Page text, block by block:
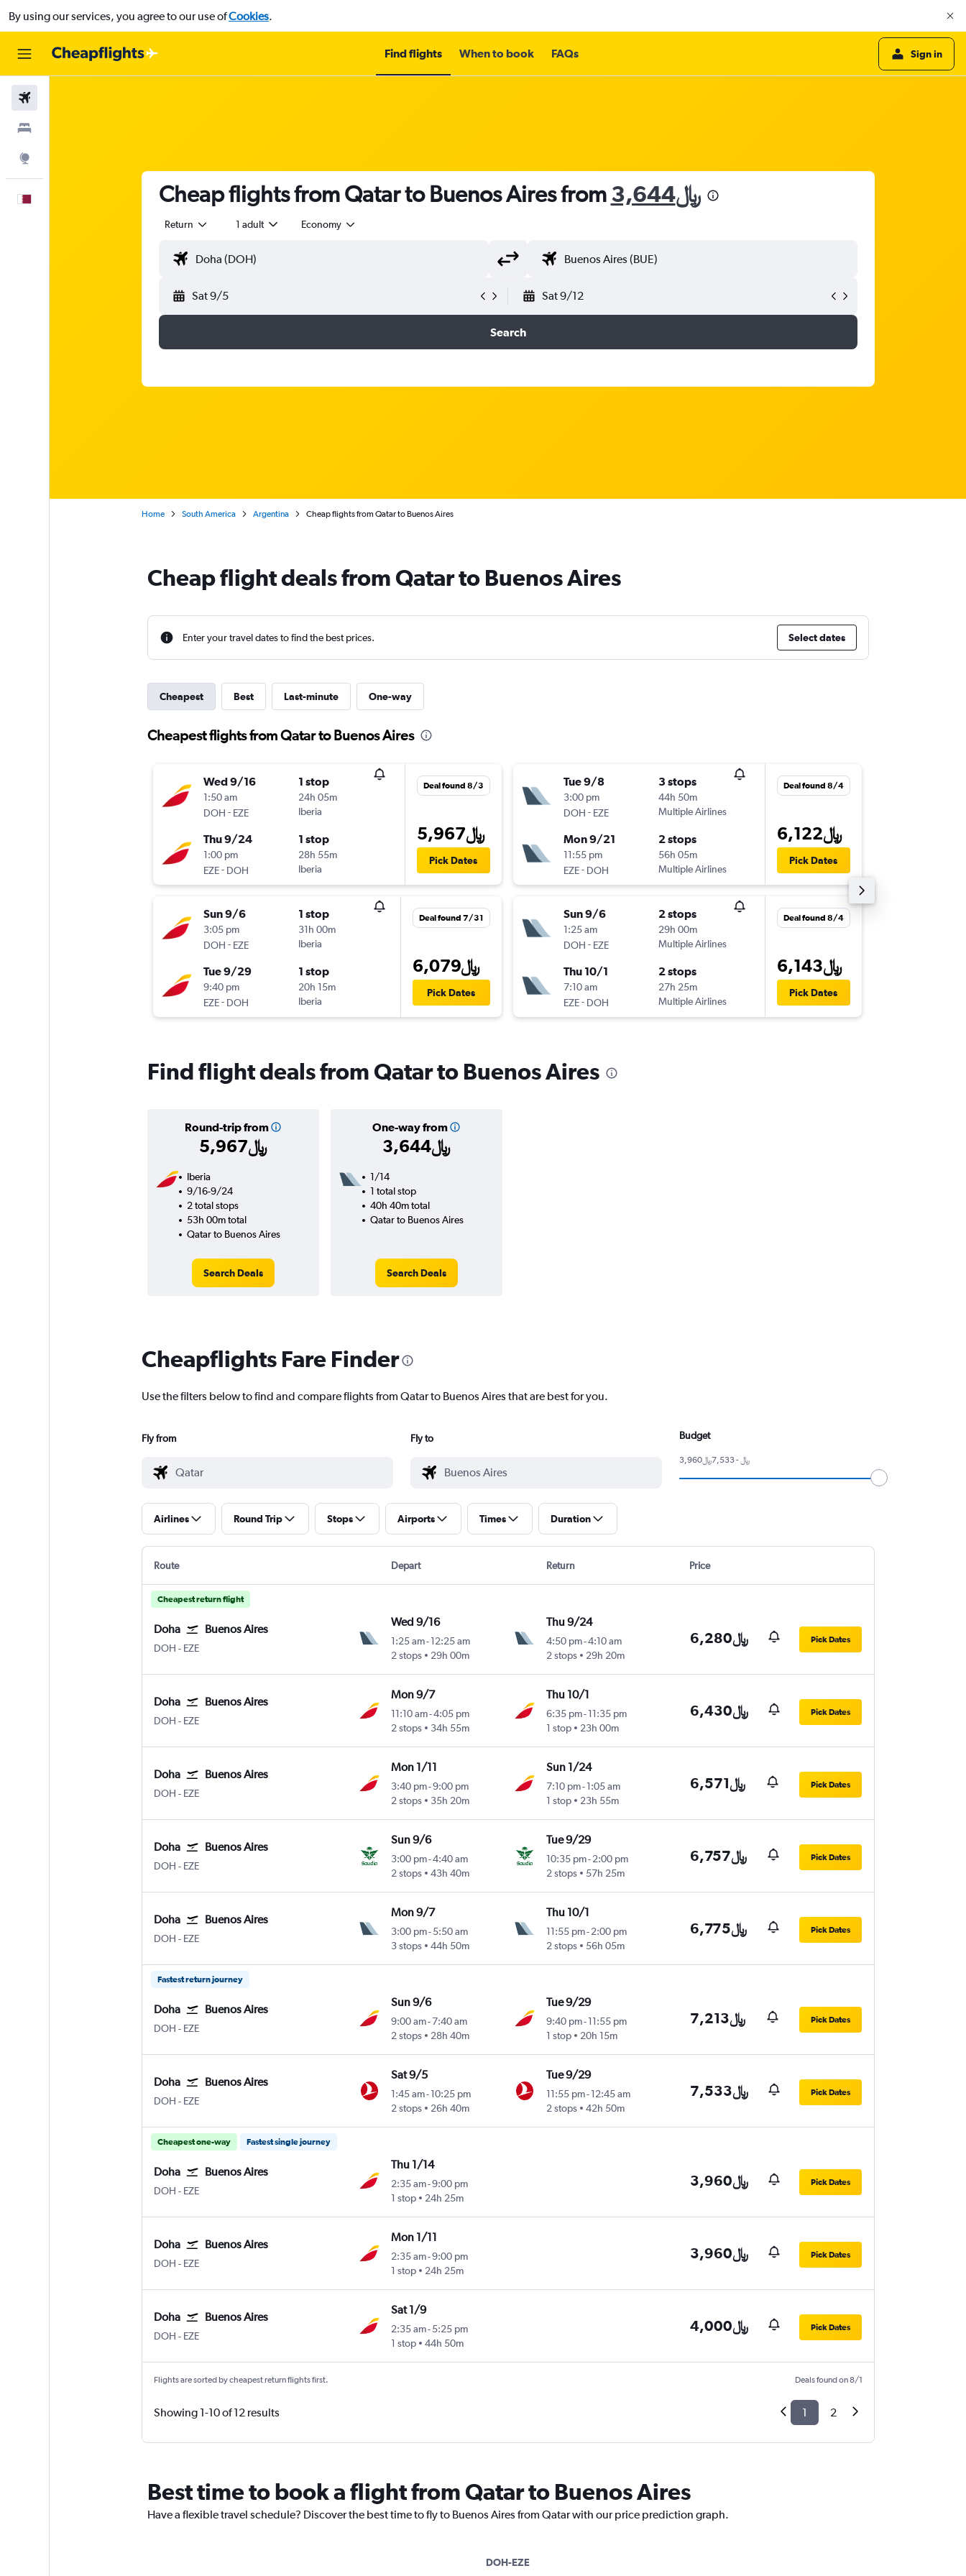
By using our services, you agree to our use ofCookies.
Find flights When to book FAQs Sign in
Cheap flights from Qatar to Buenos Aires from 3,644﷼
Return 1 adult Economy
Sat 9/5 Sat 9/12
Search
Home South America Argentina Cheap flights from Qatar to Buenos Aires
Cheap flight deals from Qatar to Buenos Aires
Enter your travel dates to find the best prices. Select dates
Cheapest Best Last-minute One-way
Cheapest flights from Qatar to Buenos Aires
Wed 9/16
1:50 am
DOH - EZE
1 stop
24h 05m
Iberia
Thu 9/24
1:00 pm
EZE- DOH
1 stop
28h 55m
Iberia
Deal found 8/3
5,967﷼
Pick Dates
Sun 9/6
3:05 pm
DOH - EZE
1 stop
31h 00m
Iberia
Tue 9/29
9:40 pm
EZE- DOH
1 stop
20h 15m
Iberia
Deal found 7/31
6,079﷼
Pick Dates
Tue 9/8
3:00 pm
DOH - EZE
3 stops
44h 50m
Multiple Airlines
Mon 9/21
11:55 pm
EZE- DOH
2 stops
56h 05m
Multiple Airlines
Deal found 8/4
6,122﷼
Pick Dates
Sun 9/6
1:25 am
DOH - EZE
2 stops
29h 00m
Multiple Airlines
Thu 10/1
7:10 am
EZE- DOH
2 stops
27h 25m
Multiple Airlines
Deal found 8/4
6,143﷼
Pick Dates
Find flight deals from Qatar to Buenos Aires
Round-trip from
5,967﷼
One-way from
3,644﷼
Iberia
9/16-9/24
2 total stops
53h 00m total
Qatar to Buenos Aires
Search Deals
1/14
1 total stop
40h 40m total
Qatar to Buenos Aires
Search Deals
Cheapflights Fare Finder
Use the filters below to find and compare flights from Qatar to Buenos Aires that are best for you.
Fly from Fly to Budget
3,960﷼ - 7,533﷼
Airlines Round Trip Stops Airports Times Duration
Route Depart Return Price
Cheapest return flight
Doha Buenos Aires
DOH - EZE
Wed 9/16
1:25 am-12:25 am
2 stops
29h 00m
Thu 9/24
4:50 pm-4:10 am
2 stops
29h 20m
6,280﷼ Pick Dates
Doha Buenos Aires
DOH - EZE
Mon 9/7
11:10 am-4:05 pm
2 stops
34h 55m
Thu 10/1
6:35 pm- 11:35 pm
1 stop
23h 00m
6,430﷼ Pick Dates
Doha Buenos Aires
DOH - EZE
Mon 1/11
3:40 pm-9:00 pm
2 stops
35h 20m
Sun 1/24
7:10 pm- 1:05 am
1 stop
23h 55m
6,571﷼ Pick Dates
Doha Buenos Aires
DOH - EZE
Sun 9/6
3:00 pm-4:40 am
2 stops
43h 40m
Tue 9/29
10:35 pm- 2:00 pm
2 stops
57h 25m
6,757﷼ Pick Dates
Doha Buenos Aires
DOH - EZE
Mon 9/7
3:00 pm-5:50 am
3 stops
44h 50m
Thu 10/1
11:55 pm- 2:00 pm
2 stops
56h 05m
6,775﷼ Pick Dates
Fastest return journey
Doha Buenos Aires
DOH - EZE
Sun 9/6
9:00 am-7:40 am
2 stops
28h 40m
Tue 9/29
9:40 pm- 11:55 pm
1 stop
20h 15m
7,213﷼ Pick Dates
Doha Buenos Aires
DOH - EZE
Sat 9/5
1:45 am-10:25 pm
2 stops
26h 40m
Tue 9/29
11:55 pm- 12:45 am
2 stops
42h 50m
7,533﷼ Pick Dates
Cheapest one-way Fastest single journey
Doha Buenos Aires
DOH - EZE
Thu 1/14
2:35 am-9:00 pm
1 stop
24h 25m
3,960﷼ Pick Dates
Doha Buenos Aires
DOH - EZE
Mon 1/11
2:35 am-9:00 pm
1 stop
24h 25m
3,960﷼ Pick Dates
Doha Buenos Aires
DOH - EZE
Sat 1/9
2:35 am-5:25 pm
1 stop
44h 50m
4,000﷼ Pick Dates
Flights are sorted by cheapest return flights first. Deals found on 8/1
Showing 1-10 of 12 results 1 2
Best time to book a flight from Qatar to Buenos Aires
Have a flexible travel schedule? Discover the best time to fly to Buenos Aires from Qatar with our price prediction graph.
DOH-EZE